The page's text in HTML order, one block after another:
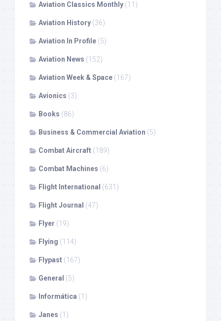
Aviation Classics Monthly (11)
Aviation History (36)
Aviation In Profile (5)
Aviation News (152)
Aviation Week & Space (167)
Avionics (3)
Books (86)
Business & Commercial Aviation (5)
Combat Aircraft (189)
Combat Machines (6)
Flight International (631)
Flight Journal (47)
Flyer (19)
Flying (114)
Flypast (167)
General (5)
Informática (1)
Janes (1)